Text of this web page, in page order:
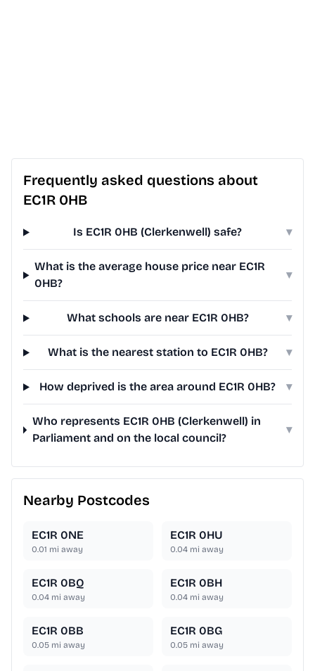
Frequently asked questions about
EC1R 0HB
Is EC1R 0HB (Clerkenwell) safe? ▾
What is the average house price near EC1R
0HB?
▾
What schools are near EC1R 0HB? ▾
What is the nearest station to EC1R 0HB? ▾
How deprived is the area around EC1R 0HB? ▾
Who represents EC1R 0HB (Clerkenwell) in
Parliament and on the local council?
▾
Nearby Postcodes
EC1R 0NE
0.01 mi away
EC1R 0HU
0.04 mi away
EC1R 0BQ
0.04 mi away
EC1R 0BH
0.04 mi away
EC1R 0BB
0.05 mi away
EC1R 0BG
0.05 mi away